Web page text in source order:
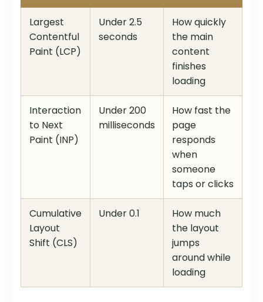
Largest
Contentful
Paint (LCP)
Under 2.5
seconds
How quickly
the main
content
finishes
loading
Interaction
to Next
Paint (INP)
Under 200
milliseconds
How fast the
page
responds
when
someone
taps or clicks
Cumulative
Layout
Shift (CLS)
Under 0.1
How much
the layout
jumps
around while
loading